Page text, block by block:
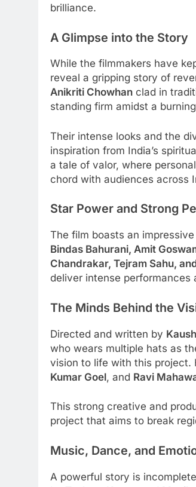
brilliance.
A Glimpse into the Story
While the filmmakers have
reveal a gripping story of
Anikriti Chowhan clad in
standing firm amidst a
Their intense looks and the
inspiration from India’s
a tale of valor, where
chord with audiences across
Star Power and Strong
The film boasts an
Bindas Bahurani, Amit
Chandrakar, Tejram Sahu,
deliver intense performances
The Minds Behind the
Directed and written by
who wears multiple hats as
vision to life with this project.
Kumar Goel, and Ravi
This strong creative and
project that aims to break
Music, Dance, and
A powerful story is